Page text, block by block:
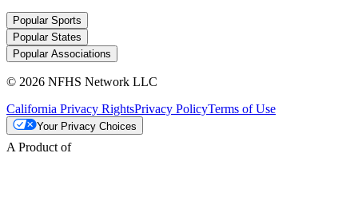
Popular Sports
Popular States
Popular Associations
© 2026 NFHS Network LLC
California Privacy RightsPrivacy PolicyTerms of Use
Your Privacy Choices
A Product of